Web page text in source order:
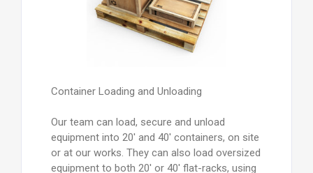
Container Loading and Unloading
Our team can load, secure and unload
equipment into 20' and 40' containers, on site
or at our works. They can also load oversized
equipment to both 20' or 40' flat-racks, using